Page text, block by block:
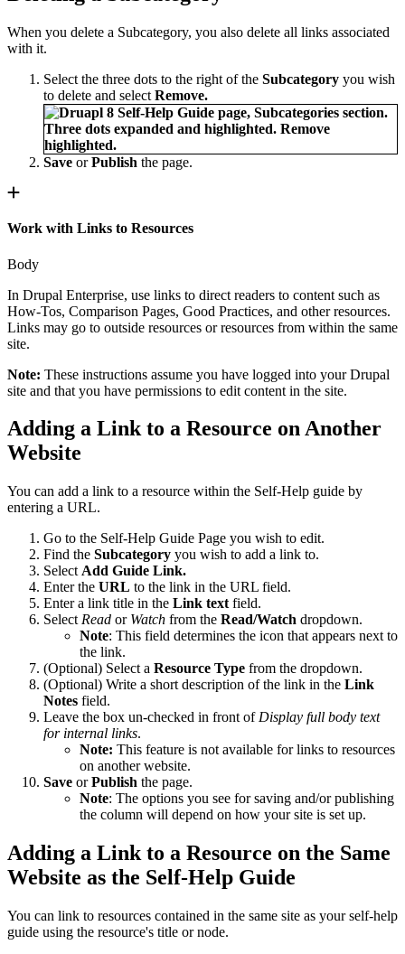
When you delete a Subcategory, you also delete all links associated
with it.
Select the three dots to the right of the Subcategory you wish
to delete and select Remove.
Save orPublish the page.
Work with Links to Resources
Body
In Drupal Enterprise, use links to direct readers to content such as
How-Tos, Comparison Pages, Good Practices, and other resources.
Links may go to outside resources or resources from within the same
site.
Note: These instructions assume you have logged into your Drupal
site and that you have permissions to edit content in the site.
Adding a Link to a Resource on Another
Website
You can add a link to a resource within the Self-Help guide by
entering a URL.
Go to the Self-Help Guide Page you wish to edit.
Find the Subcategory you wish to add a link to.
Select Add Guide Link.
Enter the URL to the link in the URL field.
Enter a link title in the Link text field.
Select Read or Watch from the Read/Watch dropdown.
Note: This field determines the icon that appears next to
the link.
(Optional) Select a Resource Type from the dropdown.
(Optional) Write a short description of the link in the Link
Notes field.
Leave the box un-checked in front of Display full body text
for internal links.
Note: This feature is not available for links to resources
on another website.
Save orPublish the page.
Note: The options you see for saving and/or publishing
the column will depend on how your site is set up.
Adding a Link to a Resource on the Same
Website as the Self-Help Guide
You can link to resources contained in the same site as your self-help
guide using the resource's title or node.